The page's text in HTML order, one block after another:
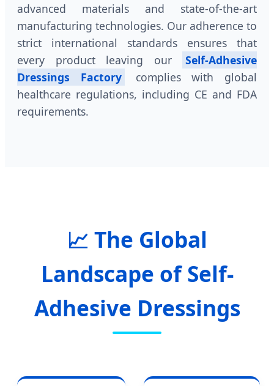
advanced materials and state-of-the-art
manufacturing technologies. Our adherence to
strict international standards ensures that
every product leaving our
Self-Adhesive
Dressings Factory
complies with global
healthcare regulations, including CE and FDA
requirements.
📈 The Global
Landscape of Self-
Adhesive Dressings